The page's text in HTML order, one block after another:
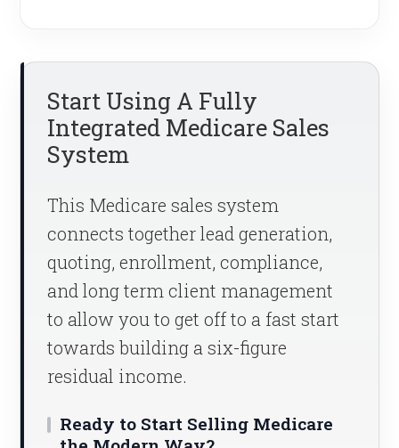
Start Using A Fully
Integrated Medicare Sales
System
This Medicare sales system
connects together lead generation,
quoting, enrollment, compliance,
and long term client management
to allow you to get off to a fast start
towards building a six-figure
residual income.
Ready to Start Selling Medicare